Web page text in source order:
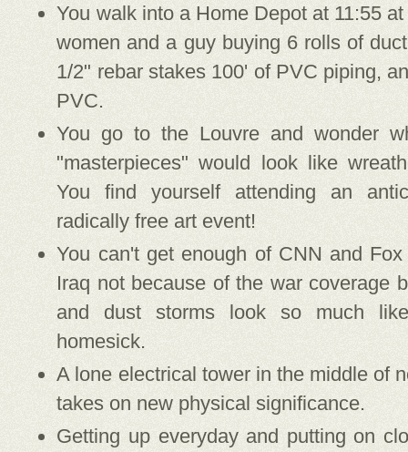
You walk into a Home Depot at 11:55
women and a guy buying 6 rolls of
1/2" rebar stakes 100' of PVC piping,
PVC.
You go to the Louvre and wonder
"masterpieces" would look like
You find yourself attending an
radically free art event!
You can't get enough of CNN and
Iraq not because of the war coverage
and dust storms look so much
homesick.
A lone electrical tower in the middle of
takes on new physical significance.
Getting up everyday and putting on